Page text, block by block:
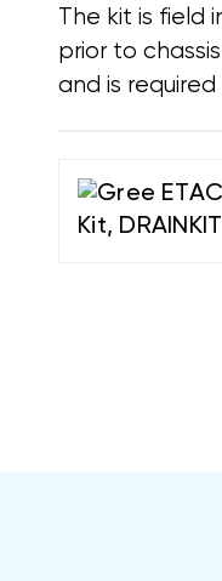
The kit is field
prior to
and is